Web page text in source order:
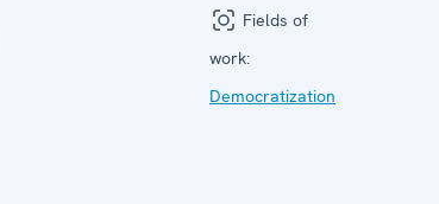
Fields of
work:
Democratization